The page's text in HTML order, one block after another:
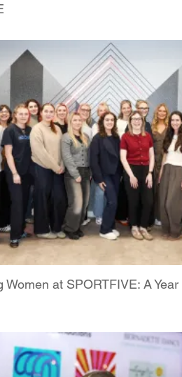
Women at SPORTFIVE: A